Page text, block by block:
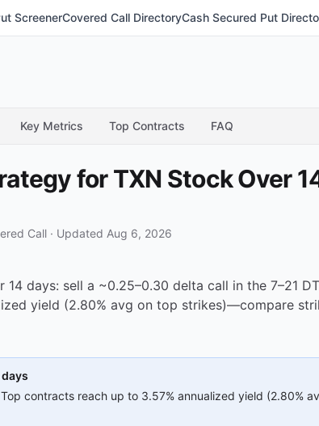
ScreenerCovered Call DirectoryCash Secured Put
Key Metrics Top Contracts FAQ
for TXN Stock Over
Call · Updated Aug 6, 2026
days: sell a ~0.25–0.30 delta call in the 7–21
yield (2.80% avg on top strikes)—compare
contracts reach up to 3.57% annualized yield (2.80%